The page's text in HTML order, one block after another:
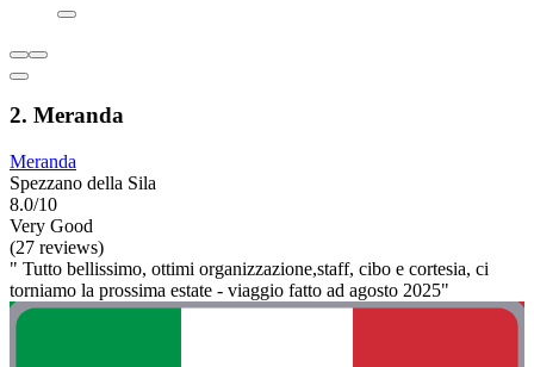
2. Meranda
Meranda
Spezzano della Sila
8.0/10
Very Good
(27 reviews)
" Tutto bellissimo, ottimi organizzazione,staff, cibo e cortesia, ci
torniamo la prossima estate - viaggio fatto ad agosto 2025"